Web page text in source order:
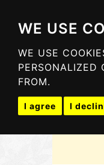
WE USE
WE USE
PERSONALIZED
FROM.
I agree I